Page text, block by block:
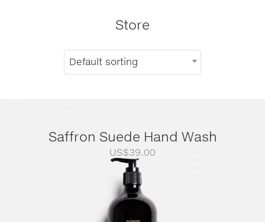
Store
Default sorting
Saffron Suede Hand Wash
US$39.00